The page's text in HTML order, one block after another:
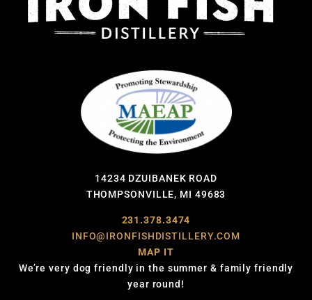
14234 DZUIBANEK ROAD
THOMPSONVILLE, MI 49683
231.378.3474
INFO@IRONFISHDISTILLERY.COM
MAP IT
We’re very dog friendly in the summer & family friendly
year round!